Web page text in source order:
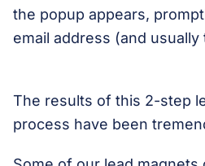
the popup appears,
email address (and
The results of this 2-step
process have been